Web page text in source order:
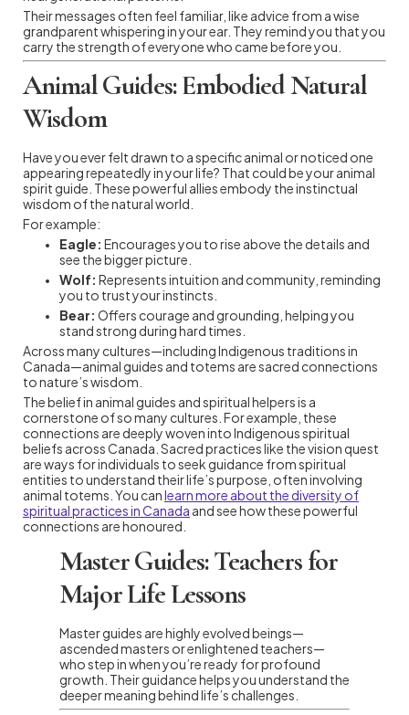
Their messages often feel familiar, like advice from a wise
grandparent whispering in your ear. They remind you that you
carry the strength of everyone who came before you.
Animal Guides: Embodied Natural
Wisdom
Have you ever felt drawn to a specific animal or noticed one
appearing repeatedly in your life? That could be your animal
spirit guide. These powerful allies embody the instinctual
wisdom of the natural world.
For example:
Eagle: Encourages you to rise above the details and
see the bigger picture.
Wolf: Represents intuition and community, reminding
you to trust your instincts.
Bear: Offers courage and grounding, helping you
stand strong during hard times.
Across many cultures—including Indigenous traditions in
Canada—animal guides and totems are sacred connections
to nature’s wisdom.
The belief in animal guides and spiritual helpers is a
cornerstone of so many cultures. For example, these
connections are deeply woven into Indigenous spiritual
beliefs across Canada. Sacred practices like the vision quest
are ways for individuals to seek guidance from spiritual
entities to understand their life’s purpose, often involving
animal totems. You canlearn more about the diversity of
spiritual practices in Canada and see how these powerful
connections are honoured.
Master Guides: Teachers for
Major Life Lessons
Master guides are highly evolved beings—
ascended masters or enlightened teachers—
who step in when you’re ready for profound
growth. Their guidance helps you understand the
deeper meaning behind life’s challenges.